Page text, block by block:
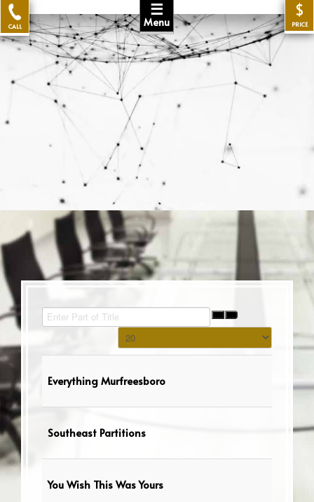
☰
Menu
CALL
$
PRICE
Enter Part of Title
Display #
Everything Murfreesboro
Southeast Partitions
You Wish This Was Yours